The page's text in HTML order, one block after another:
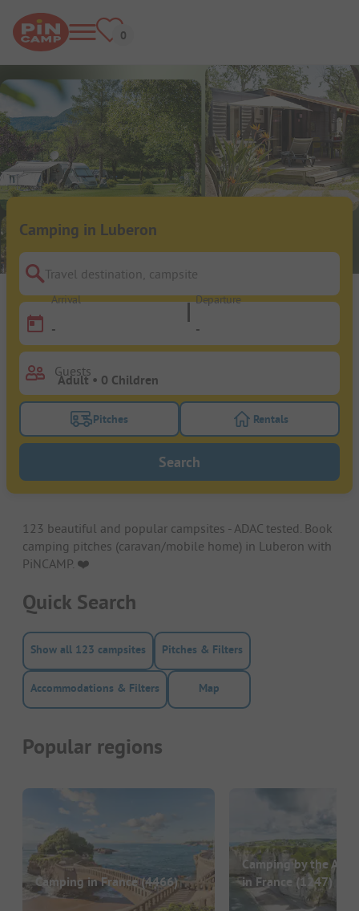
Camping in Luberon
Travel destination, campsite
Arrival
-
Departure
-
Guests
Turn on the pitches filter button to search for
Pitches Turn on the
Rentals
Search
123 beautiful and popular campsites - ADAC tested. Book
camping pitches (caravan/mobile home) in Luberon with
PiNCAMP. ❤️️
Quick Search
Show all 123 campsites Pitches & Filters
Accommodations & Filters Map
Popular regions
Camping in France(4466)
Camping by the
in France (1247)